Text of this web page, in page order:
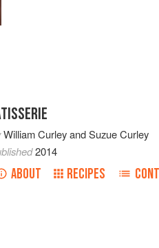
William CurleyandSuzue Curley
2014
ABOUT RECIPES